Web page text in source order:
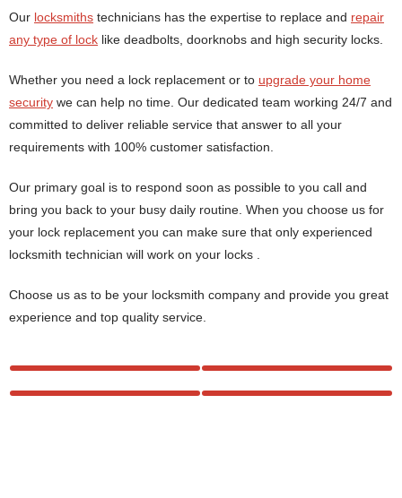
Our locksmiths technicians has the expertise to replace and repair
any type of lock like deadbolts, doorknobs and high security locks.
Whether you need a lock replacement or to upgrade your home
security we can help no time. Our dedicated team working 24/7 and
committed to deliver reliable service that answer to all your
requirements with 100% customer satisfaction.
Our primary goal is to respond soon as possible to you call and
bring you back to your busy daily routine. When you choose us for
your lock replacement you can make sure that only experienced
locksmith technician will work on your locks .
Choose us as to be your locksmith company and provide you great
experience and top quality service.